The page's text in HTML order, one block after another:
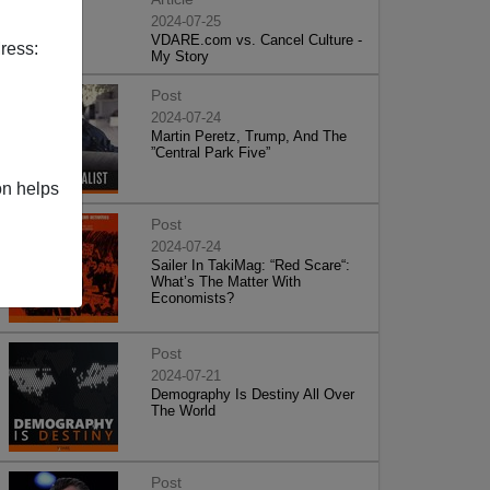
helps
2024-07-25
VDARE.com vs. Cancel Culture -
My Story
Post
2024-07-24
Martin Peretz, Trump, And The
”Central Park Five”
Post
2024-07-24
Sailer In TakiMag: “Red Scare“:
What’s The Matter With
Economists?
Post
2024-07-21
Demography Is Destiny All Over
The World
Post